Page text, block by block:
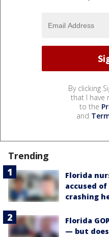
By clicking
that I have
to the
and
Trending
Florida
accused
crashing
Florida
— but